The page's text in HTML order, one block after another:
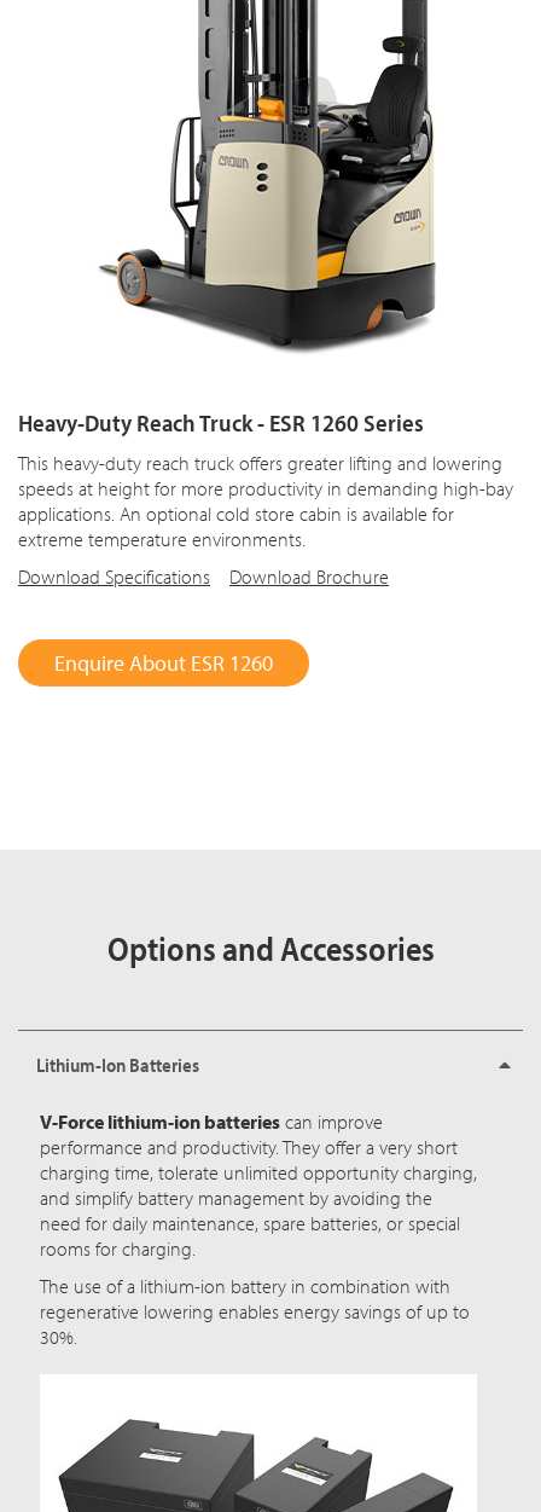
Heavy-Duty Reach Truck - ESR 1260 Series
This heavy-duty reach truck offers greater lifting and lowering
speeds at height for more productivity in demanding high-bay
applications. An optional cold store cabin is available for
extreme temperature environments.
Download Specifications
Download Brochure
Enquire About ESR 1260
Options and Accessories
Lithium-Ion Batteries
V-Force lithium-ion batteries can improve
performance and productivity. They offer a very short
charging time, tolerate unlimited opportunity charging,
and simplify battery management by avoiding the
need for daily maintenance, spare batteries, or special
rooms for charging.
The use of a lithium-ion battery in combination with
regenerative lowering enables energy savings of up to
30%.